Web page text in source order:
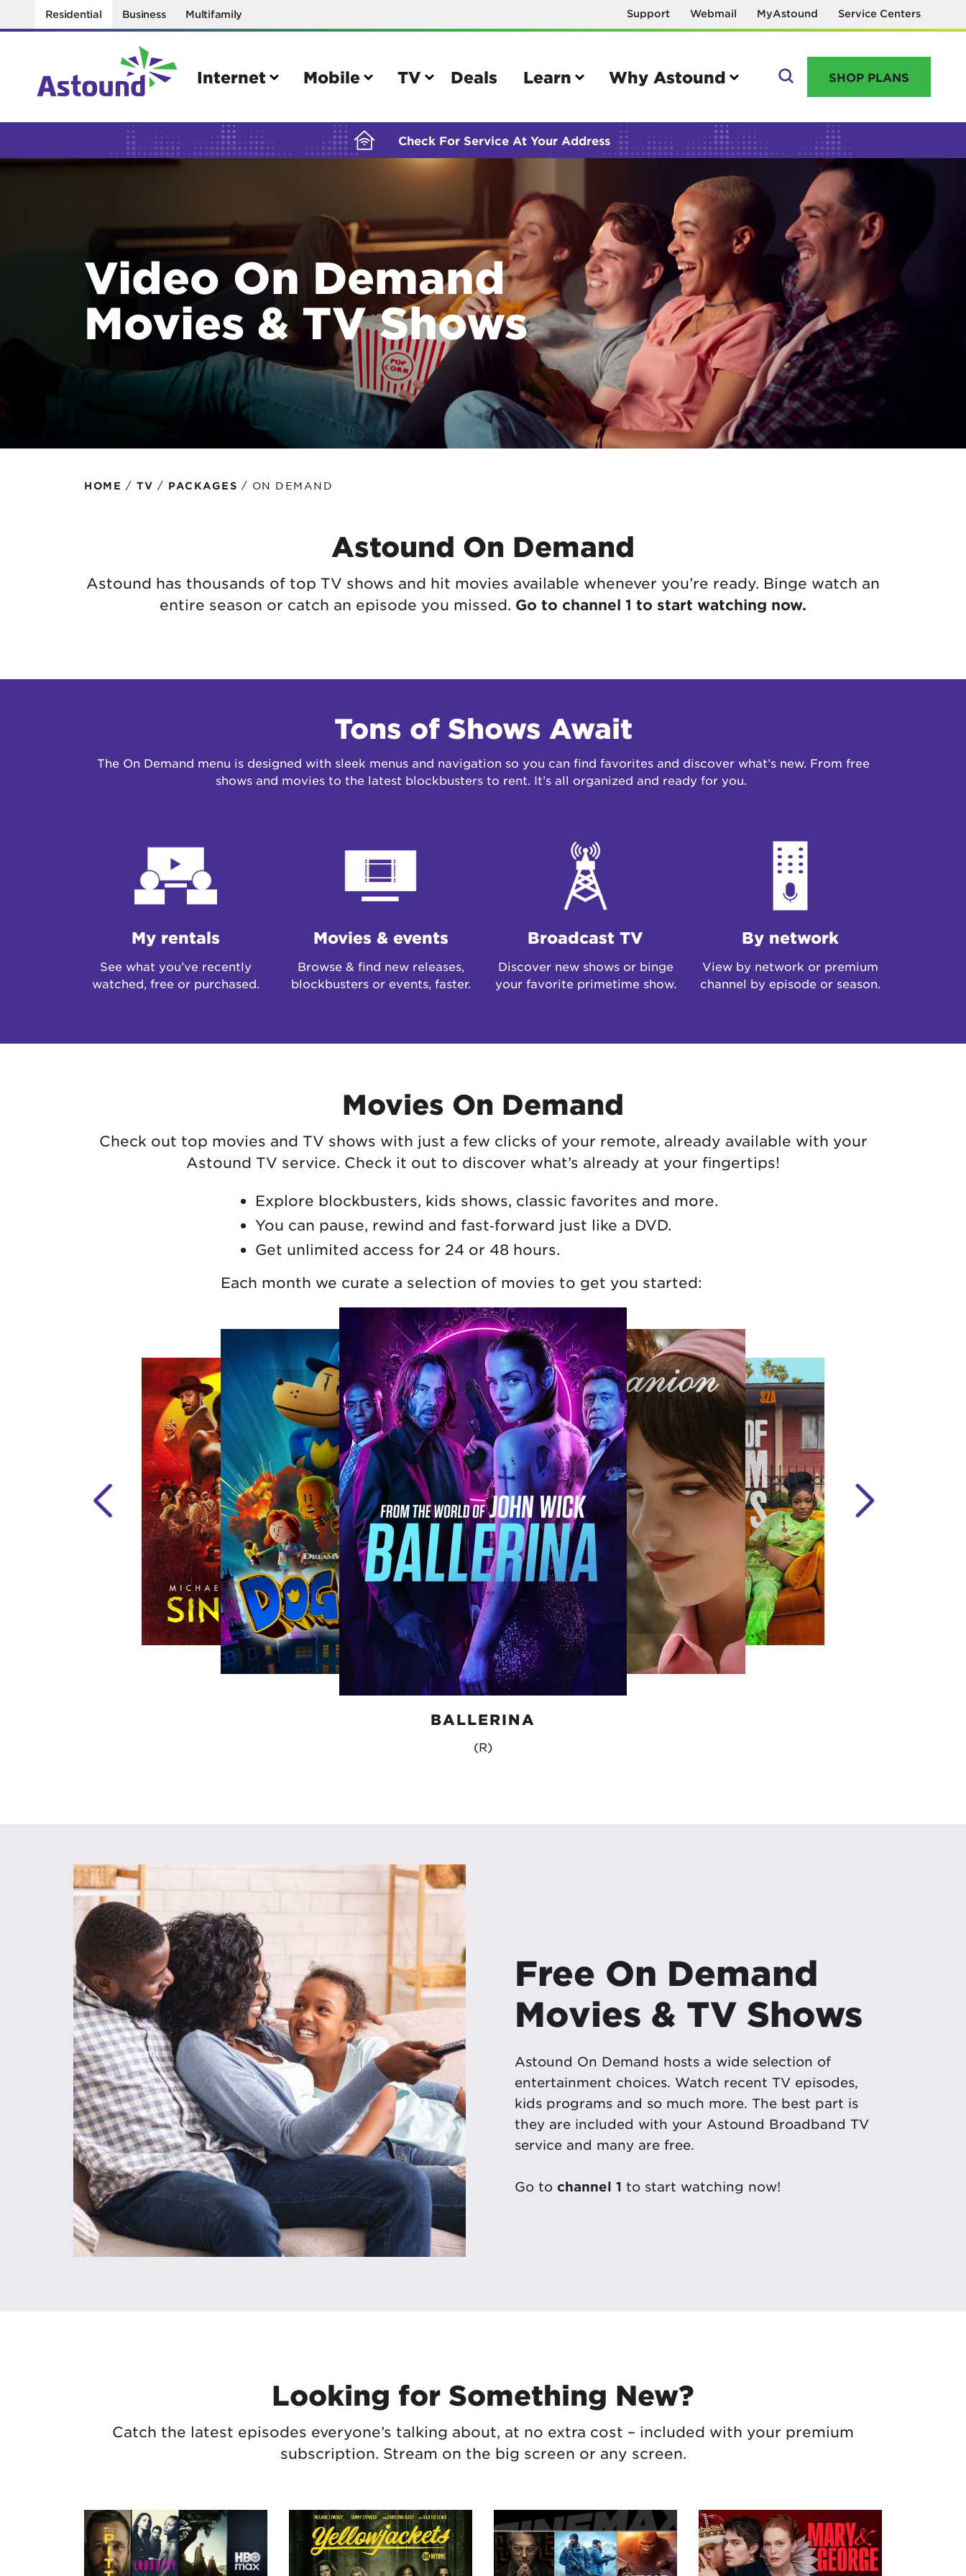
Residential Business Multifamily Support Webmail MyAstound Service Centers
Internet Mobile TV Deals Learn Why Astound
Search
GO
Bring your own modem
Power cycling your modem
Self installation kit
How to optimize WiFi speeds
Protecting your WiFi
Mobile
Activate your Mobile account
Check your IMEI number
Bring your own device
International calling rates
International roaming rates
Parental controls
Sun outage
TiVo® voice remote guide
TiVo® help and support
Manage your account
MyAstound account management
Reset password
Name change request
SHOP PLANS
Check For Service At Your Address
BUILDING YOUR ORDER...
Video On Demand
Movies & TV Shows
HOME / TV / PACKAGES / ON DEMAND
Astound On Demand
Astound has thousands of top TV shows and hit movies available whenever you’re ready. Binge watch an
entire season or catch an episode you missed. Go to channel 1 to start watching now.
Tons of Shows Await
The On Demand menu is designed with sleek menus and navigation so you can find favorites and discover what’s new. From free
shows and movies to the latest blockbusters to rent . It’s all organized and ready for you.
My rentals
See what you’ve recently
watched, free or purchased.
Movies & events
Browse & find new releases,
blockbusters or events, faster.
Broadcast TV
Discover new shows or binge
your favorite primetime show.
By network
View by network or premium
channel by episode or season.
Movies On Demand
Check out top movies and TV shows with just a few clicks of your remote, already available with your
Astound TV service. Check it out to discover what’s already at your fingertips!
Explore blockbusters, kids shows, classic favorites and more.
You can pause, rewind and fast‑forward just like a DVD.
Get unlimited access for 24 or 48 hours.
Each month we curate a selection of movies to get you started:
BALLERINA
(R)
Free On Demand
Movies & TV Shows
Astound On Demand hosts a wide selection of
entertainment choices. Watch recent TV episodes,
kids programs and so much more. The best part is
they are included with your Astound Broadband TV
service and many are free.
Go to channel 1 to start watching now!
Looking for Something New?
Catch the latest episodes everyone’s talking about, at no extra cost – included with your premium
subscription. Stream on the big screen or any screen.